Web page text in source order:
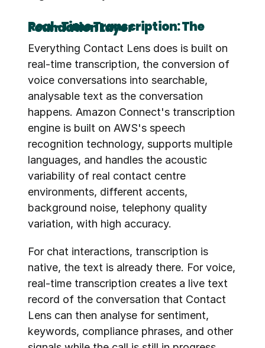
Real-Time Transcription: The Foundation Layer
Everything Contact Lens does is built on
real-time transcription, the conversion of
voice conversations into searchable,
analysable text as the conversation
happens. Amazon Connect's transcription
engine is built on AWS's speech
recognition technology, supports multiple
languages, and handles the acoustic
variability of real contact centre
environments, different accents,
background noise, telephony quality
variation, with high accuracy.
For chat interactions, transcription is
native, the text is already there. For voice,
real-time transcription creates a live text
record of the conversation that Contact
Lens can then analyse for sentiment,
keywords, compliance phrases, and other